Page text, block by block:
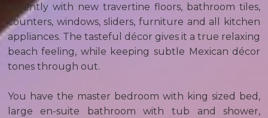
recently with new travertine floors, bathroom tiles,
counters, windows, sliders, furniture and all kitchen
appliances. The tasteful décor gives it a true relaxing
beach feeling, while keeping subtle Mexican décor
tones through out.
You have the master bedroom with king sized bed,
large en-suite bathroom with tub and shower,